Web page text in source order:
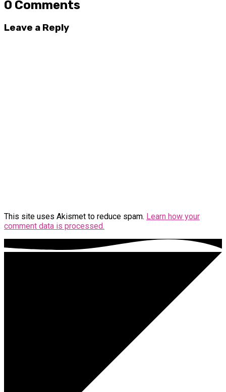
0 Comments
Leave a Reply
This site uses Akismet to reduce spam. Learn how your
comment data is processed.